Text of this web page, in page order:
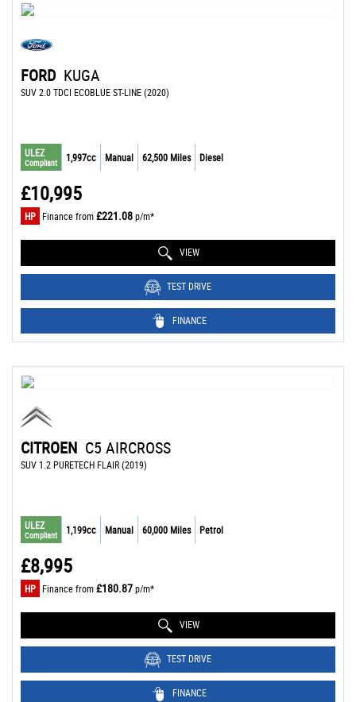
FORD KUGA
SUV 2.0 TDCI ECOBLUE ST-LINE (2020)
ULEZ
Compliant 1,997cc Manual 62,500 Miles Diesel
£10,995
HP Finance from£221.08p/m*
VIEW
TEST DRIVE
FINANCE
CITROEN C5 AIRCROSS
SUV 1.2 PURETECH FLAIR (2019)
ULEZ
Compliant 1,199cc Manual 60,000 Miles Petrol
£8,995
HP Finance from£180.87p/m*
VIEW
TEST DRIVE
FINANCE